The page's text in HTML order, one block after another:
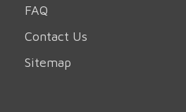
FAQ
Contact Us
Sitemap